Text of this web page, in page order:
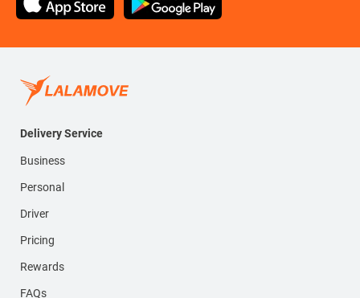
Delivery Service
Business
Personal
Driver
Pricing
Rewards
FAQs